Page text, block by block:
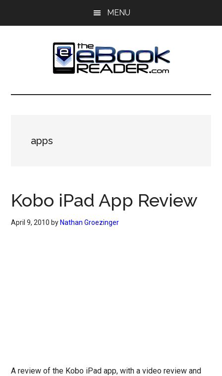
MENU
The
Reader
eBook
apps
Kobo iPad App Review
April 9, 2010 by Nathan Groezinger
A review of the Kobo iPad app, with a video review and